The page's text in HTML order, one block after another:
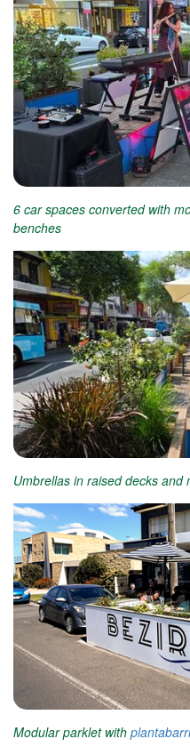
6 car spaces converted with
benches
Umbrellas in raised decks and
Modular parklet with